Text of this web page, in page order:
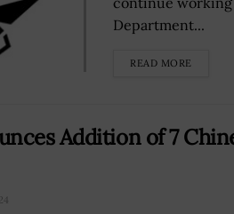
Department...
READ MORE
Addition of 7